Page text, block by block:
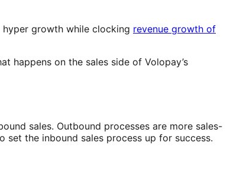
hyper growth while clocking revenue growth of
happens on the sales side of Volopay’s
sales. Outbound processes are more sales-
set the inbound sales process up for success.